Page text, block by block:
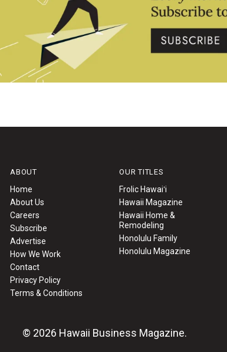
ABOUT
Home
About Us
Careers
Subscribe
Advertise
How We Work
Contact
Privacy Policy
Terms & Conditions
OUR TITLES
Frolic Hawaiʻi
Hawaii Magazine
Hawaii Home &
Remodeling
Honolulu Family
Honolulu Magazine
© 2026 Hawaii Business Magazine.